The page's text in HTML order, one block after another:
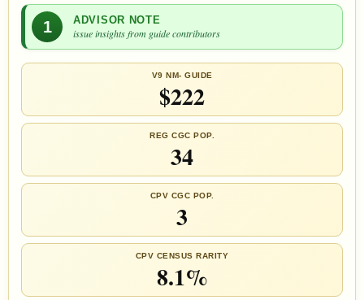
1 ADVISOR NOTE
issue insights from guide contributors
V9 NM- GUIDE
$222
REG CGC POP.
34
CPV CGC POP.
3
CPV CENSUS RARITY
8.1%